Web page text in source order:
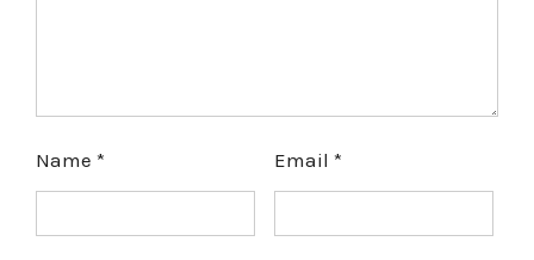
Name * Email *